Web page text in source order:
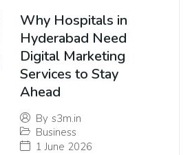
Why Hospitals in
Hyderabad Need
Digital Marketing
Services to Stay
Ahead
By s3m.in
Business
1 June 2026